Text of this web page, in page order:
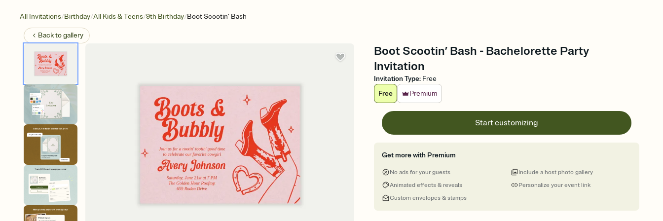
All Invitations/Birthday/All Kids & Teens/9th Birthday/Boot Scootin’ Bash
Back togallery
Boot Scootin’ Bash - Bachelorette Party
Invitation
Invitation Type: Free
Free
Premium
Start customizing
Get more with Premium
No ads for your guests
Animated effects & reveals
Custom envelopes & stamps
Personalize your event link
Include a host photo gallery